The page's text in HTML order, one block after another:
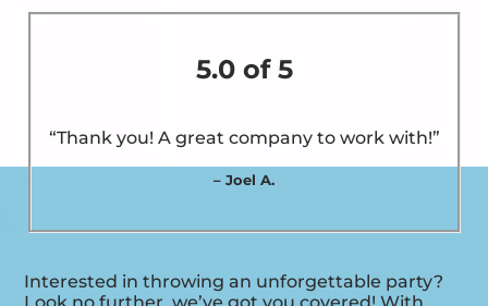
5.0 of 5
“Thank you! A great company to work with!”
– Joel A.
Interested in throwing an unforgettable party?